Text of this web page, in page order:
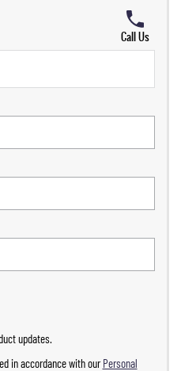
Call Us
updates.
in accordance with ourPersonal